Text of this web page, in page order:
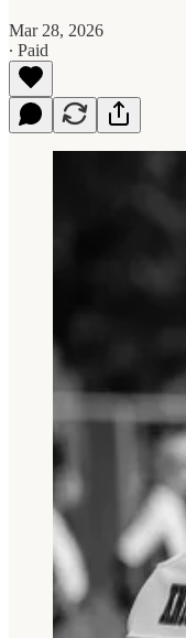
Mar 28, 2026
∙ Paid